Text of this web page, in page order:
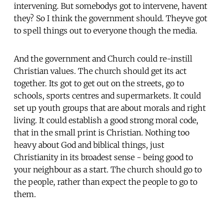
intervening. But somebodys got to intervene, havent
they? So I think the government should. Theyve got
to spell things out to everyone though the media.
And the government and Church could re-instill
Christian values. The church should get its act
together. Its got to get out on the streets, go to
schools, sports centres and supermarkets. It could
set up youth groups that are about morals and right
living. It could establish a good strong moral code,
that in the small print is Christian. Nothing too
heavy about God and biblical things, just
Christianity in its broadest sense - being good to
your neighbour as a start. The church should go to
the people, rather than expect the people to go to
them.